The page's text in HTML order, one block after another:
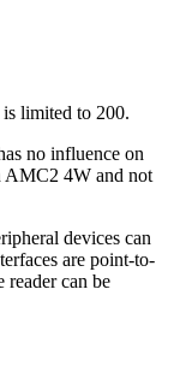
limited to 200.
no influence on
AMC2 4W and not
devices can
are point-to-
reader can be